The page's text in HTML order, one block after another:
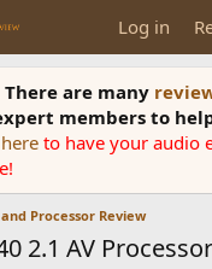
Log in
There are many
members to
here to have your audio
Processor Review
2.1 AV